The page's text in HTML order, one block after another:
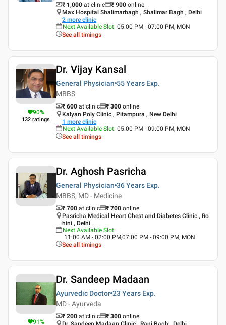
₹ 1,000 at clinic ₹ 900 online
Max Hospital Shalimarbagh , Shalimar Bagh , Delhi
2 more clinic
Next Available Slot: 05:00 PM - 07:00 PM, MON
See all timings
90%
132 ratings
Dr. Vijay Kansal
General Physician 55 Years Exp.
MBBS
₹ 600 at clinic ₹ 300 online
Kalyan Poly Clinic , Pitampura , New Delhi
1 more clinic
Next Available Slot: 05:00 PM - 09:00 PM, MON
See all timings
Dr. Aghosh Pasricha
General Physician 36 Years Exp.
MBBS, MD - Medicine
₹ 700 at clinic ₹ 700 online
Pasricha Medical Heart Chest and Diabetes Clinic , Ro
hini , Delhi
Next Available Slot:
11:00 AM - 02:00 PM,07:00 PM - 09:00 PM, MON
See all timings
91%
Dr. Sandeep Madaan
Ayurvedic Doctor 23 Years Exp.
MD - Ayurveda
₹ 200 at clinic ₹ 300 online